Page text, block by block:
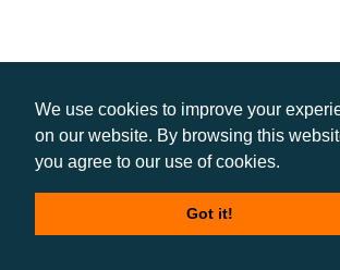
We use cookies to improve your
on our website. By browsing this
you agree to our use of cookies.
Got it!